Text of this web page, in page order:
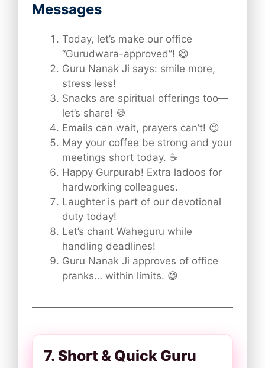
Messages
Today, let’s make our office
“Gurudwara-approved”! 😆
Guru Nanak Ji says: smile more,
stress less!
Snacks are spiritual offerings too—
let’s share! 🍪
Emails can wait, prayers can’t! 😉
May your coffee be strong and your
meetings short today. ☕
Happy Gurpurab! Extra ladoos for
hardworking colleagues.
Laughter is part of our devotional
duty today!
Let’s chant Waheguru while
handling deadlines!
Guru Nanak Ji approves of office
pranks… within limits. 😄
7. Short & Quick Guru